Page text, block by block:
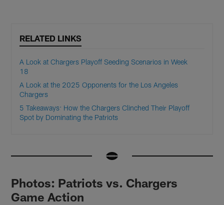
RELATED LINKS
A Look at Chargers Playoff Seeding Scenarios in Week
18
A Look at the 2025 Opponents for the Los Angeles
Chargers
5 Takeaways: How the Chargers Clinched Their Playoff
Spot by Dominating the Patriots
Photos: Patriots vs. Chargers
Game Action